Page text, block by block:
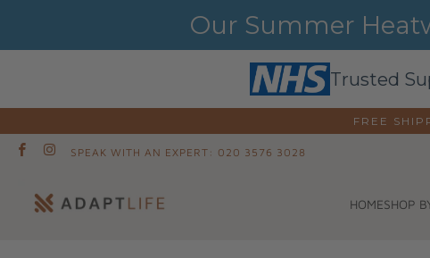
Our Summer
Trusted
FREE
SPEAK WITH AN EXPERT: 020 3576 3028
HOMESHOP